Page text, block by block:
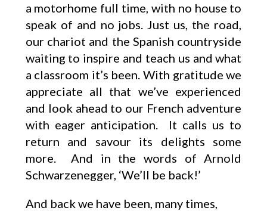
a motorhome full time, with no house to
speak of and no jobs. Just us, the road,
our chariot and the Spanish countryside
waiting to inspire and teach us and what
a classroom it’s been. With gratitude we
appreciate all that we’ve experienced
and look ahead to our French adventure
with eager anticipation. It calls us to
return and savour its delights some
more. And in the words of Arnold
Schwarzenegger, ‘We’ll be back!’
And back we have been, many times,